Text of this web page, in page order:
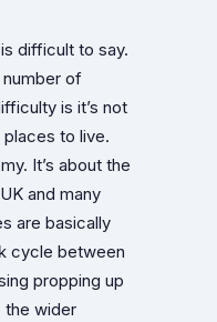
difficult to say.
of
is it’s not
to live.
It’s about the
and many
are basically
cycle between
propping up
the wider